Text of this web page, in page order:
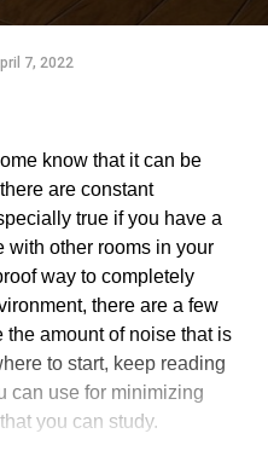
7, 2022
know that it can be
are constant
true if you have a
with other rooms in your
way to completely
there are a few
amount of noise that is
to start, keep reading
can use for minimizing
you can study.